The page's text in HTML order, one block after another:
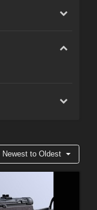
Newest to Oldest